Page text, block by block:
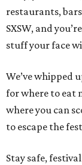
restaurants,
SXSW, and
stuff your face
We’ve whipped
for where to eat
where you can
to escape the
Stay safe,